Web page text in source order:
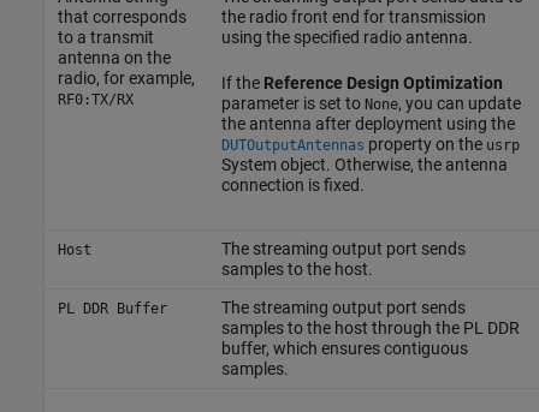
that corresponds
to a transmit
antenna on the
radio, for example,
RF0:TX/RX
the radio front end for transmission
using the specified radio antenna.
If the Reference Design Optimization
parameter is set to None, you can update
the antenna after deployment using the
DUTOutputAntennas property on the usrp
System object. Otherwise, the antenna
connection is fixed.
Host
The streaming output port sends
samples to the host.
PL DDR Buffer
The streaming output port sends
samples to the host through the PL DDR
buffer, which ensures contiguous
samples.